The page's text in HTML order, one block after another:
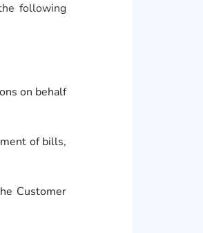
following
on behalf
of bills,
Customer